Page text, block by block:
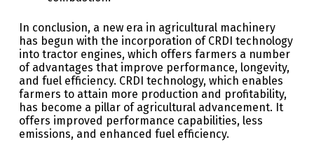
In conclusion, a new era in agricultural machinery
has begun with the incorporation of CRDI technology
into tractor engines, which offers farmers a number
of advantages that improve performance, longevity,
and fuel efficiency. CRDI technology, which enables
farmers to attain more production and profitability,
has become a pillar of agricultural advancement. It
offers improved performance capabilities, less
emissions, and enhanced fuel efficiency.